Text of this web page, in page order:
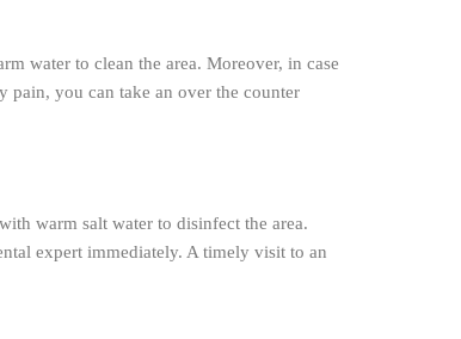
water to clean the area. Moreover, in case
pain, you can take an over the counter
warm salt water to disinfect the area.
expert immediately. A timely visit to an